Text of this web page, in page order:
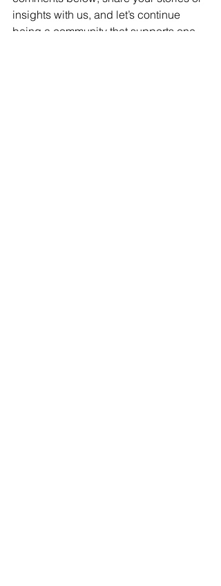
insights with us, and let’s continue
being a community that supports one